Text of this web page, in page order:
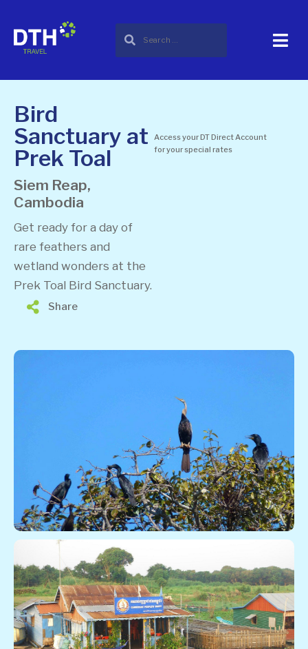
Bird
Sanctuary at
Prek Toal
Siem Reap,
Cambodia
Get ready for a day of
rare feathers and
wetland wonders at the
Prek Toal Bird Sanctuary.
Access your DT Direct Account
for your special rates
Share